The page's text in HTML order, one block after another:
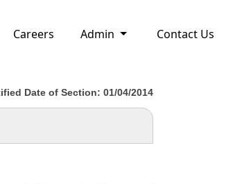
Careers Admin Contact Us
Date of Section: 01/04/2014